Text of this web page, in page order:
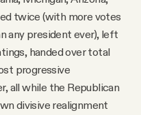
twice (with more votes
any president ever), left
handed over total
progressive
all while the Republican
divisive realignment